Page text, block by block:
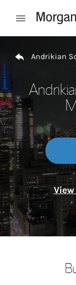
Open mobile
Andrikian